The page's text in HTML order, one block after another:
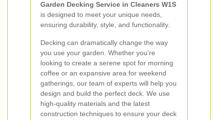
Garden Decking Service in Cleaners W1S
is designed to meet your unique needs,
ensuring durability, style, and functionality.
Decking can dramatically change the way
you use your garden. Whether you're
looking to create a serene spot for morning
coffee or an expansive area for weekend
gatherings, our team of experts will help you
design and build the perfect deck. We use
high-quality materials and the latest
construction techniques to ensure your deck